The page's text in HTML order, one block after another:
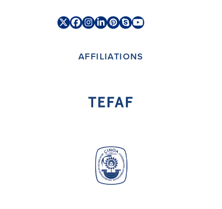
TwitterFacebook
Instagram
LinkedIn
Pinterest
SkypeYouTube
AFFILIATIONS